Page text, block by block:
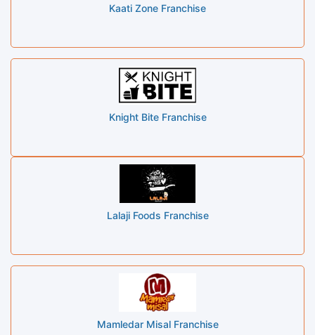
Kaati Zone Franchise
Knight Bite Franchise
Lalaji Foods Franchise
Mamledar Misal Franchise